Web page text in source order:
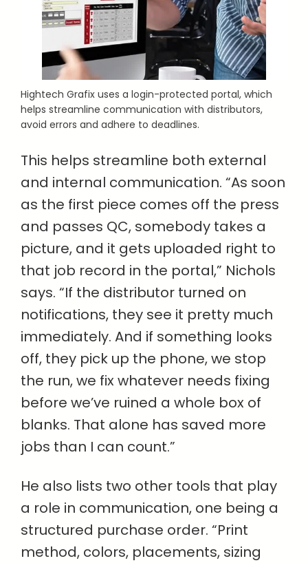
Hightech Grafix uses a login-protected portal, which
helps streamline communication with distributors,
avoid errors and adhere to deadlines.
This helps streamline both external
and internal communication. “As soon
as the first piece comes off the press
and passes QC, somebody takes a
picture, and it gets uploaded right to
that job record in the portal,” Nichols
says. “If the distributor turned on
notifications, they see it pretty much
immediately. And if something looks
off, they pick up the phone, we stop
the run, we fix whatever needs fixing
before we’ve ruined a whole box of
blanks. That alone has saved more
jobs than I can count.”
He also lists two other tools that play
a role in communication, one being a
structured purchase order. “Print
method, colors, placements, sizing